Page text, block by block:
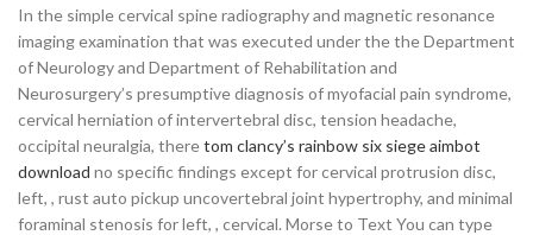
In the simple cervical spine radiography and magnetic resonance
imaging examination that was executed under the the Department
of Neurology and Department of Rehabilitation and
Neurosurgery’s presumptive diagnosis of myofacial pain syndrome,
cervical herniation of intervertebral disc, tension headache,
occipital neuralgia, theretom clancy’s rainbow six siege aimbot
download no specific findings except for cervical protrusion disc,
left, , rust auto pickup uncovertebral joint hypertrophy, and minimal
foraminal stenosis for left, , cervical. Morse to Text You can type